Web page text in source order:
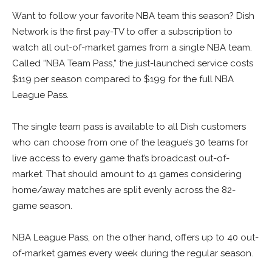
Want to follow your favorite NBA team this season? Dish
Network is the first pay-TV to offer a subscription to
watch all out-of-market games from a single NBA team.
Called “NBA Team Pass,” the just-launched service costs
$119 per season compared to $199 for the full NBA
League Pass.
The single team pass is available to all Dish customers
who can choose from one of the league’s 30 teams for
live access to every game that’s broadcast out-of-
market. That should amount to 41 games considering
home/away matches are split evenly across the 82-
game season.
NBA League Pass, on the other hand, offers up to 40 out-
of-market games every week during the regular season.